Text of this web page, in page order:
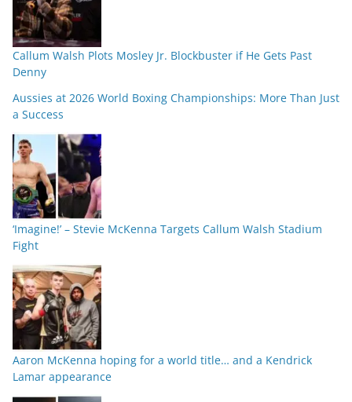
Callum Walsh Plots Mosley Jr. Blockbuster if He Gets Past
Denny
Aussies at 2026 World Boxing Championships: More Than Just
a Success
‘Imagine!’ – Stevie McKenna Targets Callum Walsh Stadium
Fight
Aaron McKenna hoping for a world title… and a Kendrick
Lamar appearance